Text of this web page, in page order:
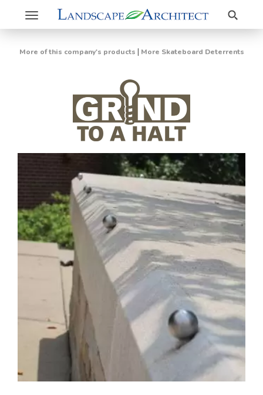
Toggle
navigation
Search
More of this company's products | More Skateboard Deterrents